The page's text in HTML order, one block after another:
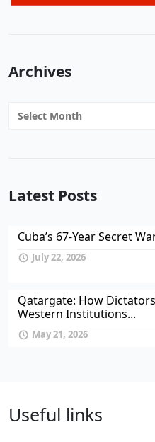
Archives
Archives
Latest Posts
Cuba’s 67-Year Secret
July 22, 2026
Qatargate: How
Western Institutions...
May 21, 2026
Useful links